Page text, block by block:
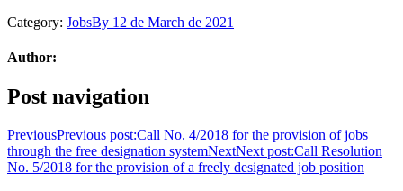
Category: JobsBy 12 de March de 2021
Author:
Post navigation
PreviousPrevious post:Call No. 4/2018 for the provision of jobs
through the free designation systemNextNext post:Call Resolution
No. 5/2018 for the provision of a freely designated job position